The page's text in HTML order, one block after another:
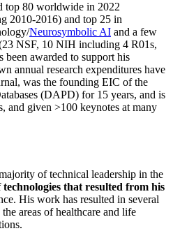
top 80 worldwide in 2022
2010-2016) and top 25 in
/Neurosymbolic AI and a few
23 NSF, 10 NIH including 4 R01s,
been awarded to support his
annual research expenditures have
was the founding EIC of the
(DAPD) for 15 years, and is
and given >100 keynotes at many
of technical leadership in the
technologies that resulted from his
His work has resulted in several
areas of healthcare and life